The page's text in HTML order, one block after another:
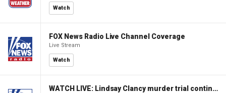
Watch
FOX News Radio Live Channel Coverage
Live Stream
Watch
WATCH LIVE: Lindsay Clancy murder trial continues in Massachusetts